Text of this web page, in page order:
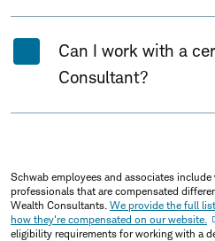
Can I work with a
Consultant?
Schwab employees and associates
professionals that are compensated
Wealth Consultants. We provide the full
how they're compensated on our website.
eligibility requirements for working with a